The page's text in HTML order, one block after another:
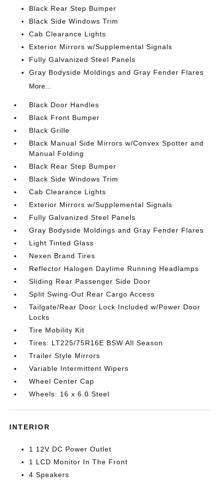
Black Rear Step Bumper
Black Side Windows Trim
Cab Clearance Lights
Exterior Mirrors w/Supplemental Signals
Fully Galvanized Steel Panels
Gray Bodyside Moldings and Gray Fender Flares
More...
Black Door Handles
Black Front Bumper
Black Grille
Black Manual Side Mirrors w/Convex Spotter and
Manual Folding
Black Rear Step Bumper
Black Side Windows Trim
Cab Clearance Lights
Exterior Mirrors w/Supplemental Signals
Fully Galvanized Steel Panels
Gray Bodyside Moldings and Gray Fender Flares
Light Tinted Glass
Nexen Brand Tires
Reflector Halogen Daytime Running Headlamps
Sliding Rear Passenger Side Door
Split Swing-Out Rear Cargo Access
Tailgate/Rear Door Lock Included w/Power Door
Locks
Tire Mobility Kit
Tires: LT225/75R16E BSW All Season
Trailer Style Mirrors
Variable Intermittent Wipers
Wheel Center Cap
Wheels: 16 x 6.0 Steel
INTERIOR
1 12V DC Power Outlet
1 LCD Monitor In The Front
4 Speakers